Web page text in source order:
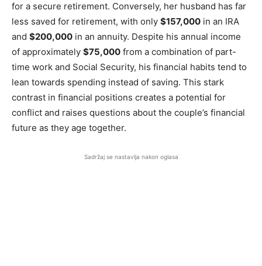
for a secure retirement. Conversely, her husband has far
less saved for retirement, with only $157,000 in an IRA
and $200,000 in an annuity. Despite his annual income
of approximately $75,000 from a combination of part-
time work and Social Security, his financial habits tend to
lean towards spending instead of saving. This stark
contrast in financial positions creates a potential for
conflict and raises questions about the couple’s financial
future as they age together.
Sadržaj se nastavlja nakon oglasa